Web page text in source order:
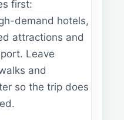
first:
demand hotels,
attractions and
Leave
and
so the trip does